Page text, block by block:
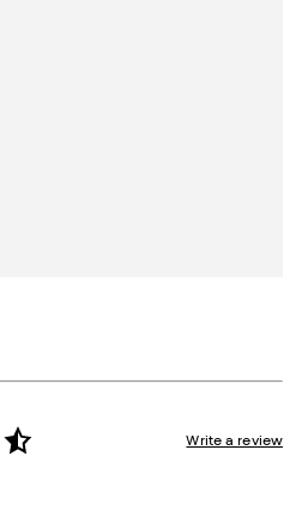
Write a review